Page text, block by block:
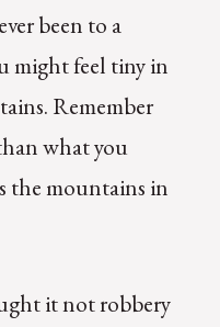
been to a
might feel tiny in
Remember
what you
the mountains in
it not robbery